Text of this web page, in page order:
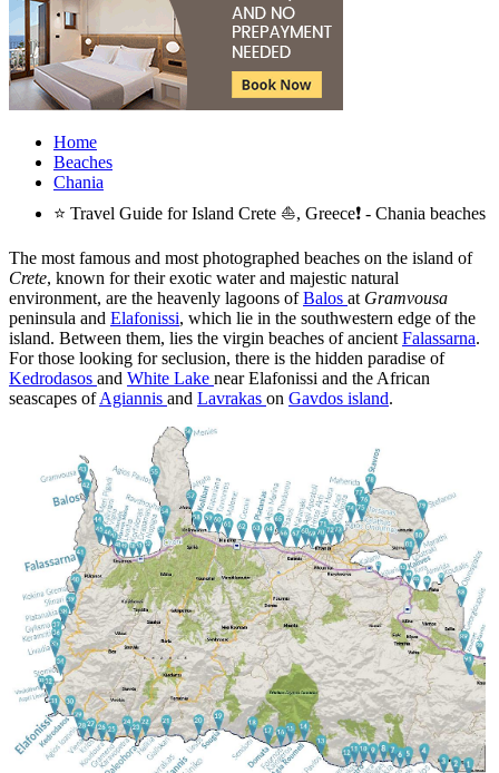
Home
Beaches
Chania
⭐ Travel Guide for Island Crete ⛵, Greece❗ - Chania beaches
The most famous and most photographed beaches on the island of
Crete, known for their exotic water and majestic natural
environment, are the heavenly lagoons ofBalos at Gramvousa
peninsula and Elafonissi, which lie in the southwestern edge of the
island. Between them, lies the virgin beaches of ancient Falassarna.
For those looking for seclusion, there is the hidden paradise of
Kedrodasos and White Lake near Elafonissi and the African
seascapes ofAgiannis and Lavrakas on Gavdos island.